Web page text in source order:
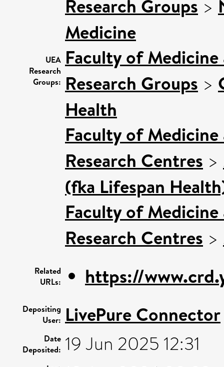
UEA
Research
Groups:
Research Groups >
Medicine
Faculty of
Research Groups >
Health
Faculty of
Research Centres >
(fka Lifespan
Faculty of
Research Centres >
Related
URLs:
https://
Depositing
User: LivePure Connector
Date
Deposited: 19 Jun 2025 12:31